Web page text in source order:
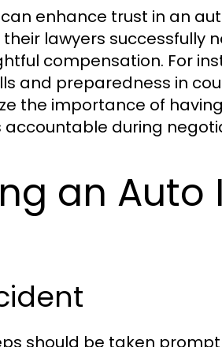
enhance trust in an
lawyers successfully
compensation. For
and preparedness in
the importance of
during
an Auto
should be taken